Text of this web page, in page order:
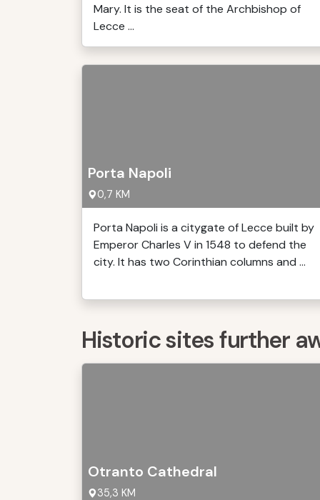
Mary. It is the seat of the Archbishop of
Lecce ...
Porta Napoli
0,7 KM
Porta Napoli is a citygate of Lecce built by
Emperor Charles V in 1548 to defend the
city. It has two Corinthian columns and ...
Historic sites further
Otranto Cathedral
35,3 KM